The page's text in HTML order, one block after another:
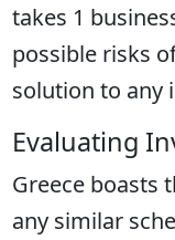
takes 1
possible risks
solution to any
Evaluating
Greece boasts
any similar